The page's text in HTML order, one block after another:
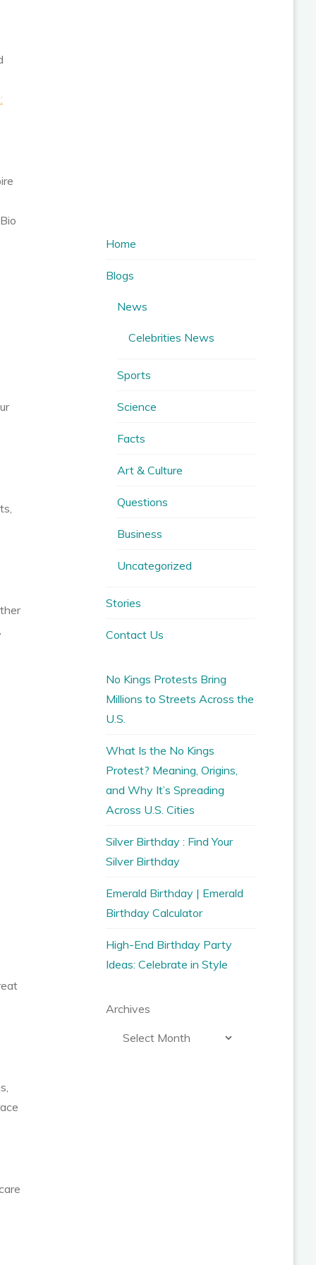
Home
Blogs
News
Celebrities News
Sports
Science
Facts
Art & Culture
Questions
Business
Uncategorized
Stories
Contact Us
No Kings Protests Bring
Millions to Streets Across the
U.S.
What Is the No Kings
Protest? Meaning, Origins,
and Why It’s Spreading
Across U.S. Cities
Silver Birthday : Find Your
Silver Birthday
Emerald Birthday | Emerald
Birthday Calculator
High-End Birthday Party
Ideas: Celebrate in Style
Archives